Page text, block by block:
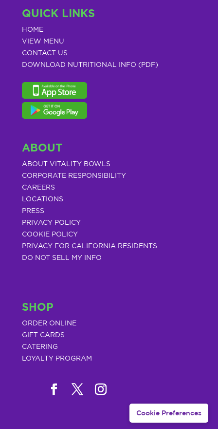
QUICK LINKS
HOME
VIEW MENU
CONTACT US
DOWNLOAD NUTRITIONAL INFO (PDF)
ABOUT
ABOUT VITALITY BOWLS
CORPORATE RESPONSIBILITY
CAREERS
LOCATIONS
PRESS
PRIVACY POLICY
COOKIE POLICY
PRIVACY FOR CALIFORNIA RESIDENTS
DO NOT SELL MY INFO
SHOP
ORDER ONLINE
GIFT CARDS
CATERING
LOYALTY PROGRAM
Cookie Preferences